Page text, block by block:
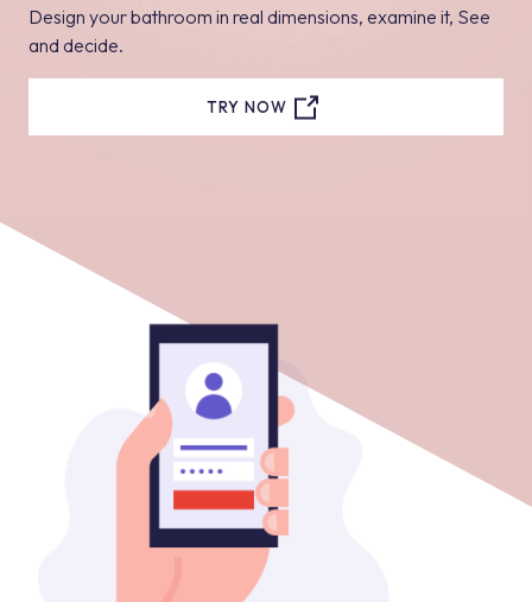
Design your bathroom in real dimensions, examine it, See
and decide.
TRY NOW